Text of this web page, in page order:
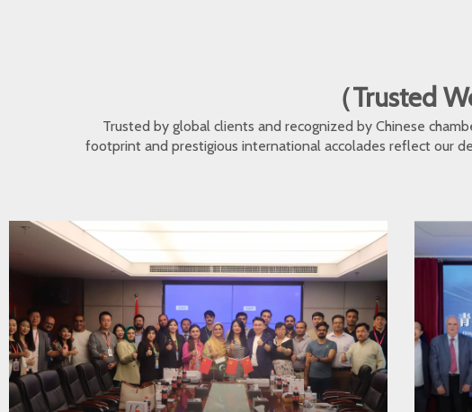
（Trusted
Trusted by global clients and recognized by Chinese
footprint and prestigious international accolades reflect our